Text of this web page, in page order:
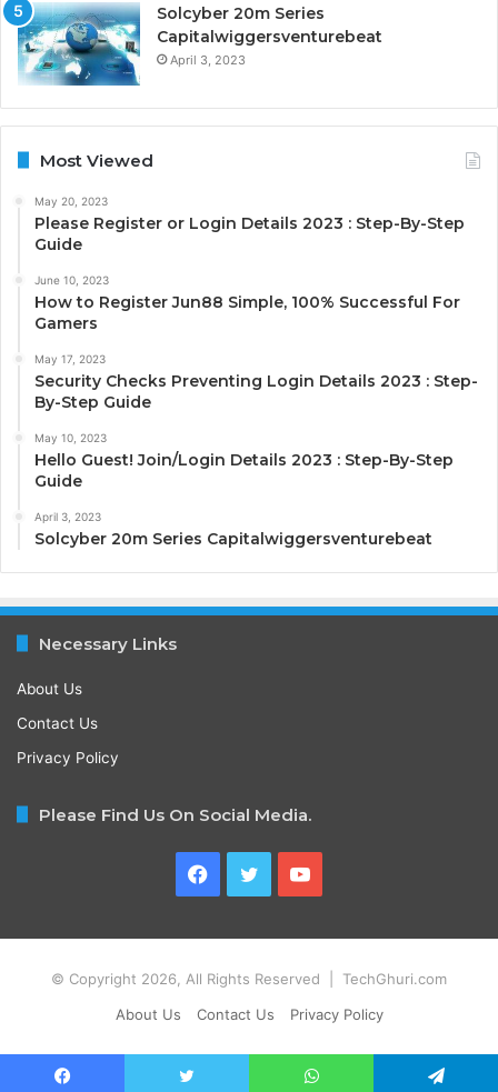
Solcyber 20m Series
Capitalwiggersventurebeat
April 3, 2023
Most Viewed
May 20, 2023
Please Register or Login Details 2023 : Step-By-Step
Guide
June 10, 2023
How to Register Jun88 Simple, 100% Successful For
Gamers
May 17, 2023
Security Checks Preventing Login Details 2023 : Step-
By-Step Guide
May 10, 2023
Hello Guest! Join/Login Details 2023 : Step-By-Step
Guide
April 3, 2023
Solcyber 20m Series Capitalwiggersventurebeat
Necessary Links
About Us
Contact Us
Privacy Policy
Please Find Us On Social Media.
Facebook
TwitterYouTube
© Copyright 2026, All Rights Reserved | TechGhuri.com
About Us
Contact Us Privacy Policy